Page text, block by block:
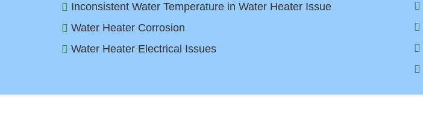
Inconsistent Water Temperature in Water Heater Issue
Water Heater Corrosion
Water Heater Electrical Issues